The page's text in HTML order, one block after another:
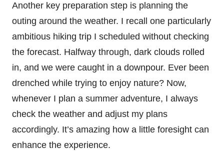
Another key preparation step is planning the
outing around the weather. I recall one particularly
ambitious hiking trip I scheduled without checking
the forecast. Halfway through, dark clouds rolled
in, and we were caught in a downpour. Ever been
drenched while trying to enjoy nature? Now,
whenever I plan a summer adventure, I always
check the weather and adjust my plans
accordingly. It’s amazing how a little foresight can
enhance the experience.